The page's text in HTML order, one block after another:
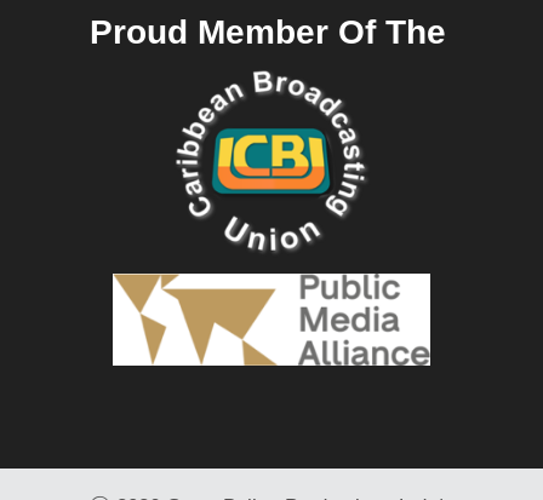
Proud Member Of The